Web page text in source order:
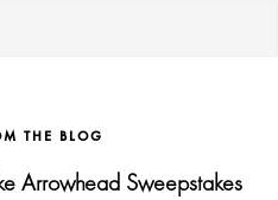
THE BLOG
Arrowhead Sweepstakes